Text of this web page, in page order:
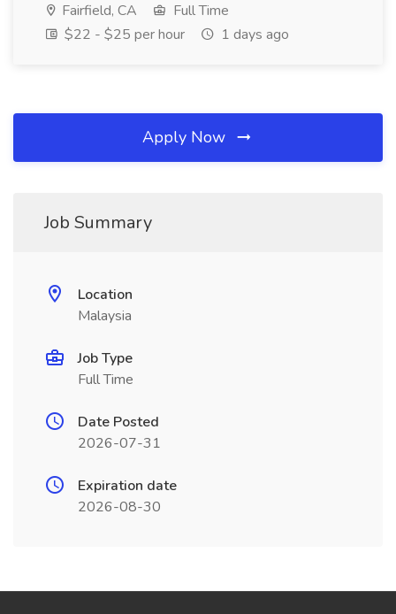
Fairfield, CA
Full Time
$22 - $25 per hour
1 days ago
Apply Now
Job Summary
Location
Malaysia
Job Type
Full Time
Date Posted
2026-07-31
Expiration date
2026-08-30